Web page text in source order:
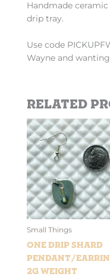
Handmade
drip tray.
Use code
Wayne and
Related
Small Things
One Drip Shard
Pendant/
2g weight